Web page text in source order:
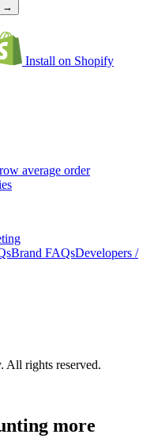
→
Install on Shopify
average order
Brand FAQsDevelopers /
rights reserved.
more